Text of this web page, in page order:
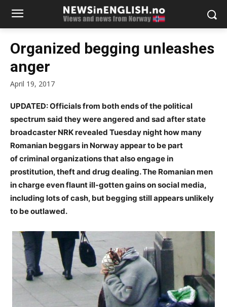
Organized begging unleashes
anger
April 19, 2017
UPDATED: Officials from both ends of the political
spectrum said they were angered and sad after state
broadcaster NRK revealed Tuesday night how many
Romanian beggars in Norway appear to be part
of criminal organizations that also engage in
prostitution, theft and drug dealing. The Romanian men
in charge even flaunt ill-gotten gains on social media,
including lots of cash, but begging still appears unlikely
to be outlawed.